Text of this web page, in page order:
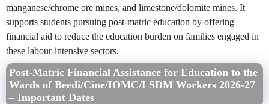
manganese/chrome ore mines, and limestone/dolomite mines. It
supports students pursuing post-matric education by offering
financial aid to reduce the education burden on families engaged in
these labour-intensive sectors.
Post-Matric Financial Assistance for Education to the
Wards of Beedi/Cine/IOMC/LSDM Workers 2026-27
– Important Dates